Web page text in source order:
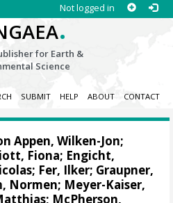
Not logged in
.
for Earth &
Science
SUBMIT HELP ABOUT CONTACT
Appen, Wilken-Jon;
Fiona; Engicht,
Fer, Ilker; Graupner,
Normen; Meyer-Kaiser,
; McPherson,